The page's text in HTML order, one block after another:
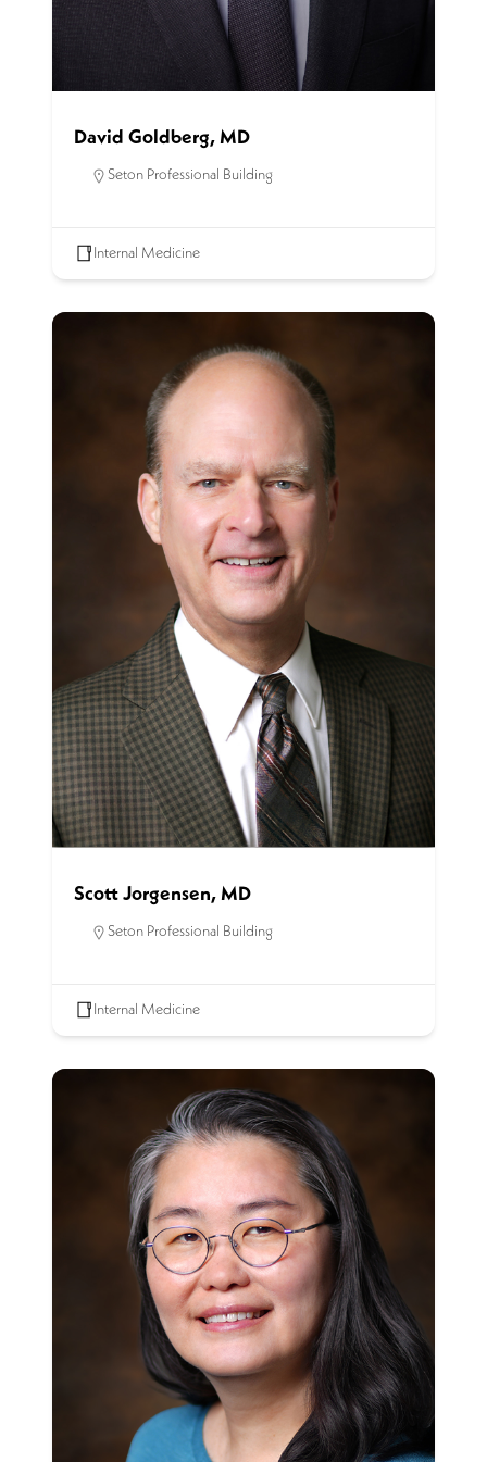
David Goldberg, MD
Seton Professional Building
Internal Medicine
Scott Jorgensen, MD
Seton Professional Building
Internal Medicine